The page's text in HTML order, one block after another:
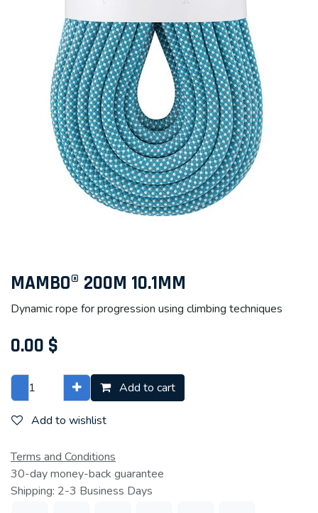
MAMBO® 200M 10.1MM
Dynamic rope for progression using climbing techniques
0.00 $
Add to cart
Add to wishlist
Terms and Conditions
30-day money-back guarantee
Shipping: 2-3 Business Days